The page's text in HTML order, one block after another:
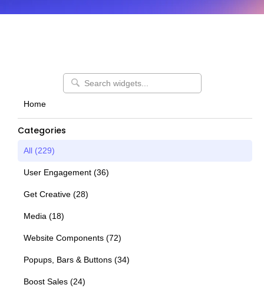
Home
Categories
All (229)
User Engagement (36)
Get Creative (28)
Media (18)
Website Components (72)
Popups, Bars & Buttons (34)
Boost Sales (24)